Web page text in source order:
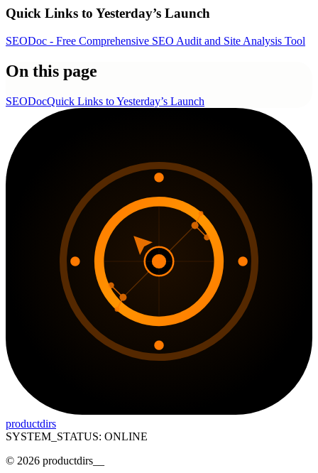
Quick Links to Yesterday’s Launch
SEODoc - Free Comprehensive SEO Audit and Site Analysis Tool
On this page
SEODocQuick Links to Yesterday’s Launch
productdirs
SYSTEM_STATUS: ONLINE
© 2026 productdirs